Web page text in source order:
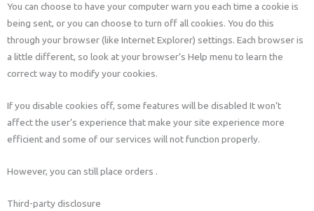
You can choose to have your computer warn you each time a cookie is
being sent, or you can choose to turn off all cookies. You do this
through your browser (like Internet Explorer) settings. Each browser is
a little different, so look at your browser’s Help menu to learn the
correct way to modify your cookies.
If you disable cookies off, some features will be disabled It won’t
affect the user’s experience that make your site experience more
efficient and some of our services will not function properly.
However, you can still place orders .
Third-party disclosure